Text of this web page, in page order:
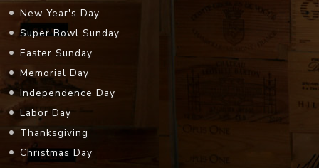
New Year's Day
Super Bowl Sunday
Easter Sunday
Memorial Day
Independence Day
Labor Day
Thanksgiving
Christmas Day